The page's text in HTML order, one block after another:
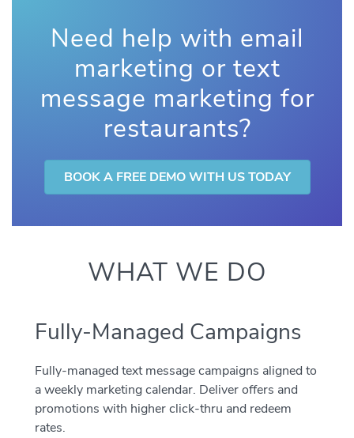
Need help with email
marketing or text
message marketing for
restaurants?
BOOK A FREE DEMO WITH US TODAY
WHAT WE DO
Fully-Managed Campaigns
Fully-managed text message campaigns aligned to
a weekly marketing calendar. Deliver offers and
promotions with higher click-thru and redeem
rates.